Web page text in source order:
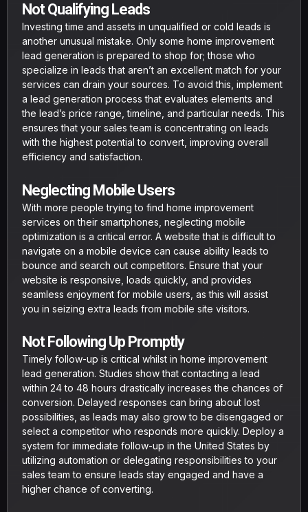
Not Qualifying Leads
Investing time and assets in unqualified or cold leads is
another unusual mistake. Only some home improvement
lead generation is prepared to shop for; those who
specialize in leads that aren’t an excellent match for your
services can drain your sources. To avoid this, implement
a lead generation process that evaluates elements and
the lead’s price range, timeline, and particular needs. This
ensures that your sales team is concentrating on leads
with the highest potential to convert, improving overall
efficiency and satisfaction.
Neglecting Mobile Users
With more people trying to find home improvement
services on their smartphones, neglecting mobile
optimization is a critical error. A website that is difficult to
navigate on a mobile device can cause ability leads to
bounce and search out competitors. Ensure that your
website is responsive, loads quickly, and provides
seamless enjoyment for mobile users, as this will assist
you in seizing extra leads from mobile site visitors.
Not Following Up Promptly
Timely follow-up is critical whilst in home improvement
lead generation. Studies show that contacting a lead
within 24 to 48 hours drastically increases the chances of
conversion. Delayed responses can bring about lost
possibilities, as leads may also grow to be disengaged or
select a competitor who responds more quickly. Deploy a
system for immediate follow-up in the United States by
utilizing automation or delegating responsibilities to your
sales team to ensure leads stay engaged and have a
higher chance of converting.